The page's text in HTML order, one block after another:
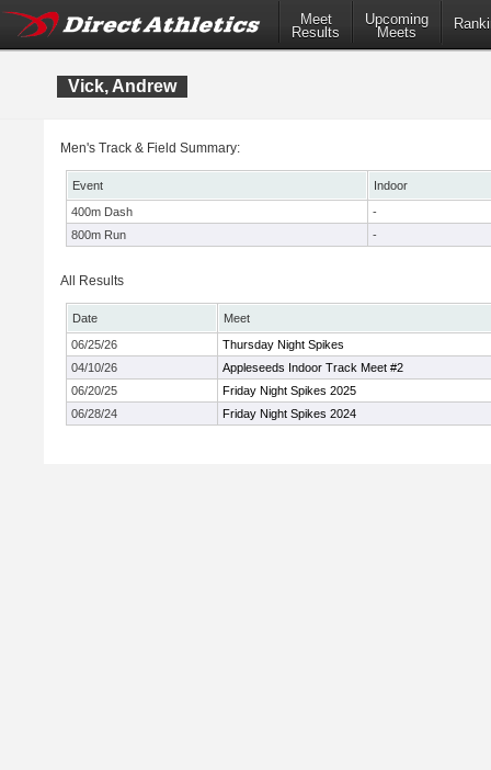
Meet
Results
Upcoming
Meets
Vick, Andrew
Men's Track & Field Summary:
Event
Indoor
400m Dash
-
800m Run
-
All Results
Date
Meet
06/25/26
Thursday Night Spikes
04/10/26
Appleseeds Indoor Track Meet #2
06/20/25
Friday Night Spikes 2025
06/28/24
Friday Night Spikes 2024